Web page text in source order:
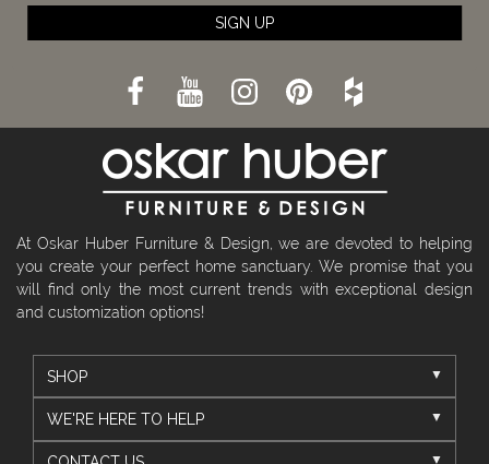
SIGN UP
At Oskar Huber Furniture & Design, we are devoted to helping
you create your perfect home sanctuary. We promise that you
will find only the most current trends with exceptional design
and customization options!
SHOP
WE'RE HERE TO HELP